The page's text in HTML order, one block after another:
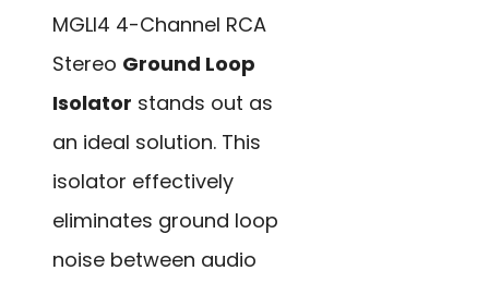
MGLI4 4-Channel RCA
Stereo Ground Loop
Isolator stands out as
an ideal solution. This
isolator effectively
eliminates ground loop
noise between audio